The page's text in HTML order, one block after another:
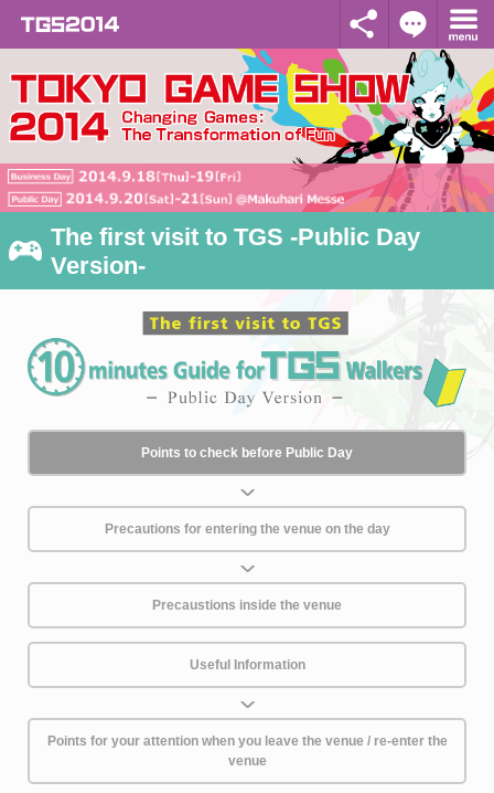
The first visit to TGS -Public Day
Version-
Points to check before Public Day
Precautions for entering the venue on the day
Precaustions inside the venue
Useful Information
Points for your attention when you leave the venue / re-enter the
venue